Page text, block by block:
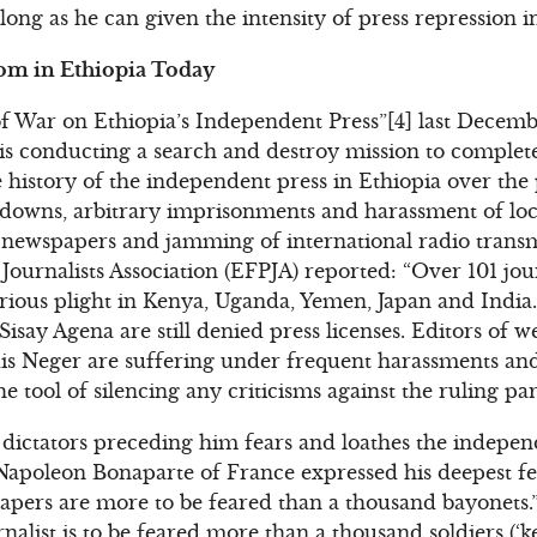
as he can given the intensity of press repression
in Ethiopia Today
on Ethiopia’s Independent Press”[4] last
conducting a search and destroy mission to
of the independent press in Ethiopia over the
arbitrary imprisonments and harassment of
and jamming of international radio
Association (EFPJA) reported: “Over 101
plight in Kenya, Uganda, Yemen, Japan and
Agena are still denied press licenses. Editors of
Neger are suffering under frequent harassments
tool of silencing any criticisms against the ruling
preceding him fears and loathes the
Bonaparte of France expressed his deepest
are more to be feared than a thousand
is to be feared more than a thousand soldiers